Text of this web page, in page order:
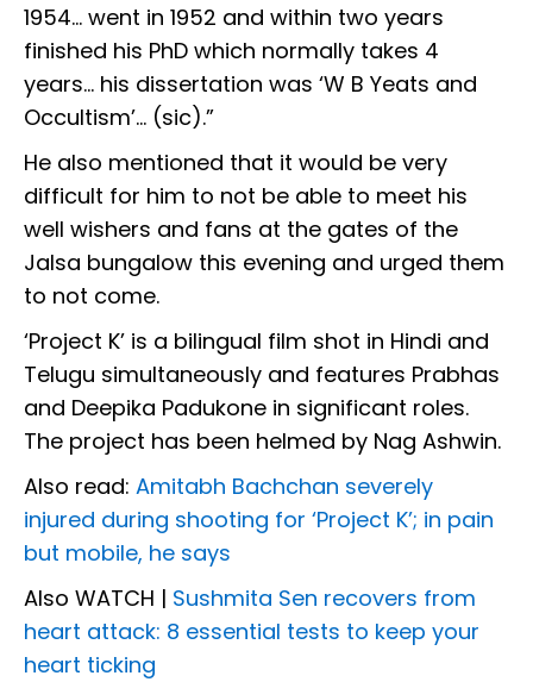
1954… went in 1952 and within two years
finished his PhD which normally takes 4
years… his dissertation was ‘W B Yeats and
Occultism’... (sic).”
He also mentioned that it would be very
difficult for him to not be able to meet his
well wishers and fans at the gates of the
Jalsa bungalow this evening and urged them
to not come.
‘Project K’ is a bilingual film shot in Hindi and
Telugu simultaneously and features Prabhas
and Deepika Padukone in significant roles.
The project has been helmed by Nag Ashwin.
Also read: Amitabh Bachchan severely
injured during shooting for ‘Project K’; in pain
but mobile, he says
Also WATCH | Sushmita Sen recovers from
heart attack: 8 essential tests to keep your
heart ticking